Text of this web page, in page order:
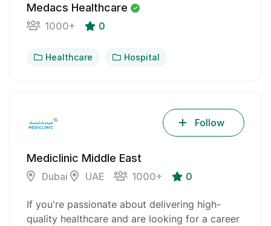
Medacs Healthcare
1000+ 0
Healthcare Hospital
Mediclinic Middle East
Dubai UAE 1000+ 0
Follow
If you're passionate about delivering high-
quality healthcare and are looking for a career